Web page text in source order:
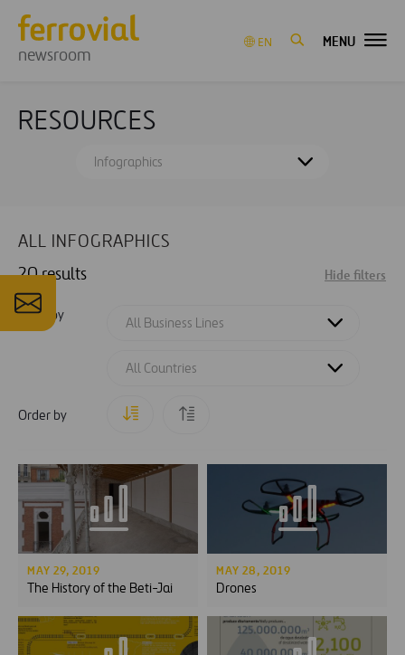
newsroom
EN MENU
RESOURCES
Infographics
ALL INFOGRAPHICS
20 results
Hide filters
Filter by
All Business Lines
All Countries
Order by
MAY 29, 2019
The History of the Beti-Jai
MAY 28, 2019
Drones